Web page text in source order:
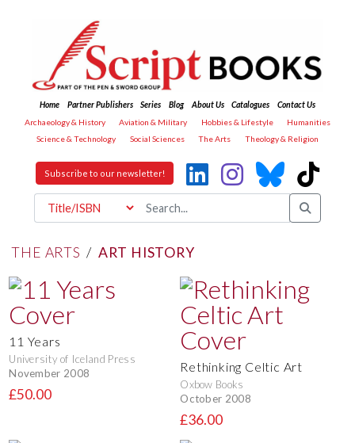
Home Partner Publishers Series Blog About Us Catalogues
Contact Us
Archaeology & History
Aviation & Military Hobbies & Lifestyle
Humanities
Science & Technology
Social Sciences The Arts Theology & Religion
Subscribe to our newsletter!
THE ARTS / ART HISTORY
11 Years
University of Iceland Press
November 2008
£50.00
Rethinking Celtic Art
Oxbow Books
October 2008
£36.00